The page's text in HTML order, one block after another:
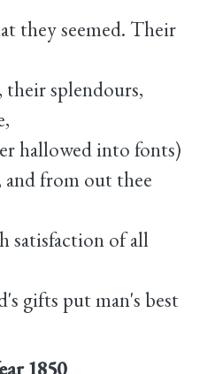
they seemed. Their
their splendours,
hallowed into fonts)
from out thee
satisfaction of all
gifts put man's best
1850